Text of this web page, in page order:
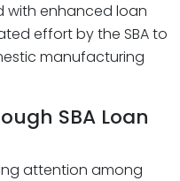
with enhanced loan
effort by the SBA to
manufacturing
SBA Loan
attention among